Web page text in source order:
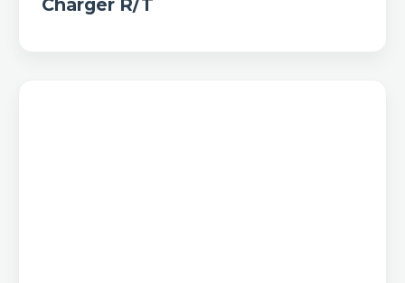
Charger R/T